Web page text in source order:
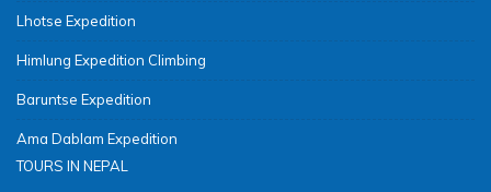
Lhotse Expedition
Himlung Expedition Climbing
Baruntse Expedition
Ama Dablam Expedition
TOURS IN NEPAL